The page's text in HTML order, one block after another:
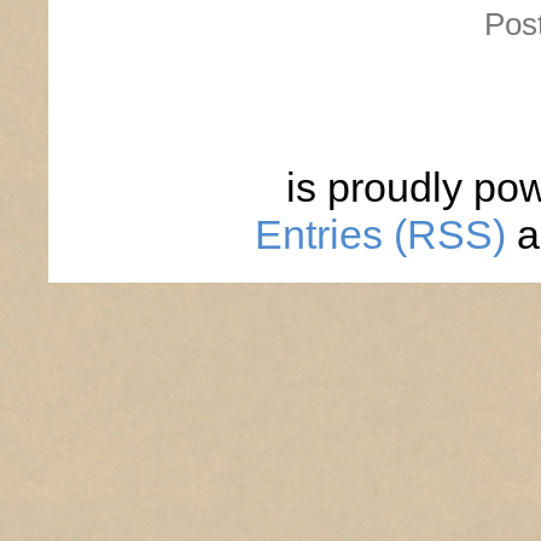
is proudly
Entries (RSS)